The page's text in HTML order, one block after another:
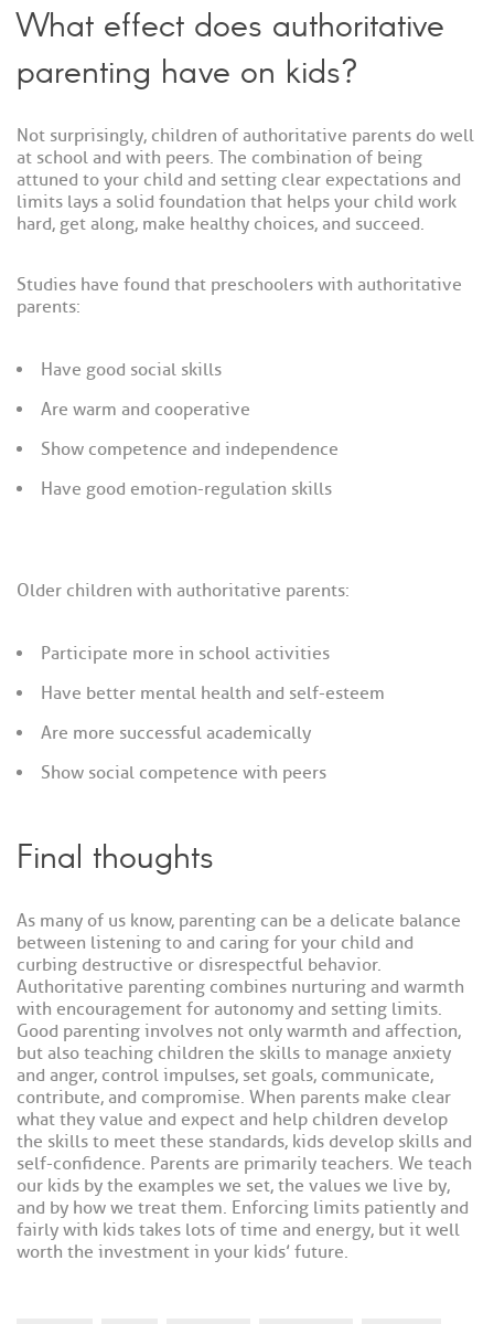
What effect does authoritative
parenting have on kids?
Not surprisingly, children of authoritative parents do well
at school and with peers. The combination of being
attuned to your child and setting clear expectations and
limits lays a solid foundation that helps your child work
hard, get along, make healthy choices, and succeed.
Studies have found that preschoolers with authoritative
parents:
Have good social skills
Are warm and cooperative
Show competence and independence
Have good emotion-regulation skills
Older children with authoritative parents:
Participate more in school activities
Have better mental health and self-esteem
Are more successful academically
Show social competence with peers
Final thoughts
As many of us know, parenting can be a delicate balance
between listening to and caring for your child and
curbing destructive or disrespectful behavior.
Authoritative parenting combines nurturing and warmth
with encouragement for autonomy and setting limits.
Good parenting involves not only warmth and affection,
but also teaching children the skills to manage anxiety
and anger, control impulses, set goals, communicate,
contribute, and compromise. When parents make clear
what they value and expect and help children develop
the skills to meet these standards, kids develop skills and
self-confidence. Parents are primarily teachers. We teach
our kids by the examples we set, the values we live by,
and by how we treat them. Enforcing limits patiently and
fairly with kids takes lots of time and energy, but it well
worth the investment in your kids’ future.